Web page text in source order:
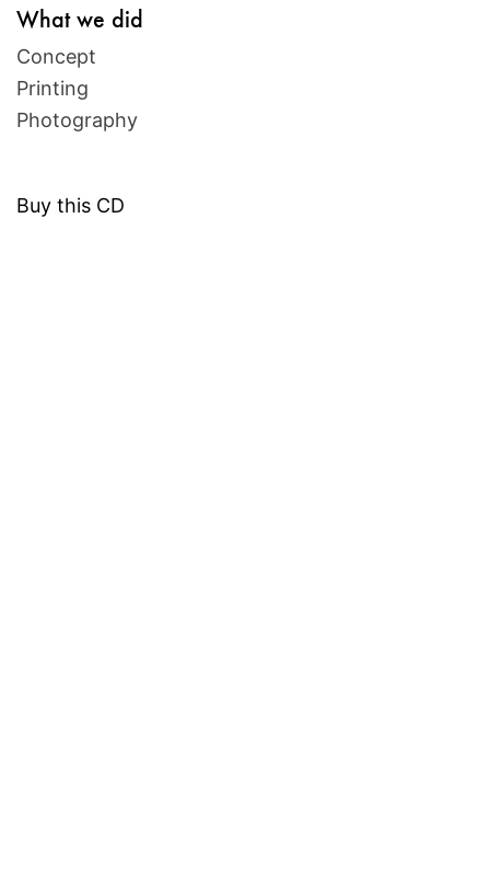
What we did
Concept
Printing
Photography
Buy this CD